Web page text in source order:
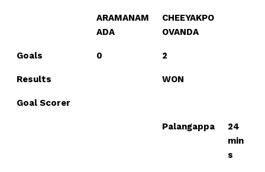
ARAMANAM
ADA
CHEEYAKPO
OVANDA
Goals 0 2
Results WON
Goal Scorer
Palangappa
24
min
s